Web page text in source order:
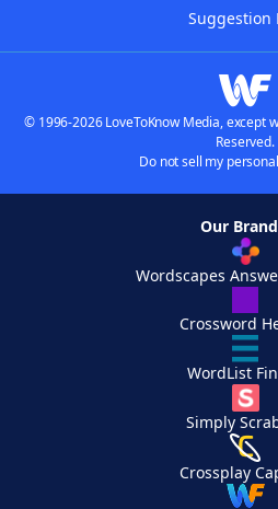
Suggestion
© 1996-2026 LoveToKnow Media, except
Reserved.
Do not sell my
Our
Wordscapes
Crossword
WordList
Simply
Crossplay